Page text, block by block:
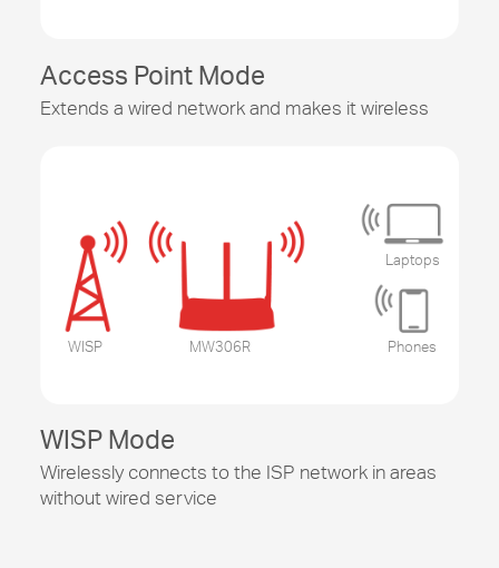
Access Point Mode
Extends a wired network and makes it wireless
WISP MW306R
Laptops
Phones
WISP Mode
Wirelessly connects to the ISP network in areas
without wired service